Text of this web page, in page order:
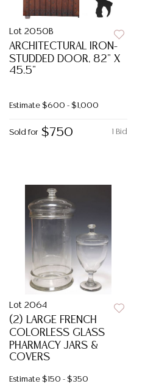
Lot 2050B
ARCHITECTURAL IRON-
STUDDED DOOR, 82" X
45.5"
Estimate $600 - $1,000
1 Bid
Sold for $750
Lot 2064
(2) LARGE FRENCH
COLORLESS GLASS
PHARMACY JARS &
COVERS
Estimate $150 - $350